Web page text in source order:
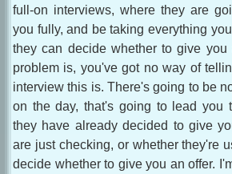
full-on interviews, where they are
you fully, and be taking everything
they can decide whether to give
problem is, you've got no way of
interview this is. There's going to be
on the day, that's going to lead you
they have already decided to give
are just checking, or whether they're
decide whether to give you an offer.